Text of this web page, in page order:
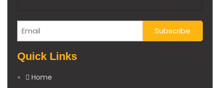
Quick Links
Home